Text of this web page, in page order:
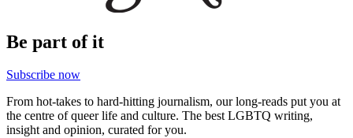
Be part of it
Subscribe now
From hot-takes to hard-hitting journalism, our long-reads put you at
the centre of queer life and culture. The best LGBTQ writing,
insight and opinion, curated for you.